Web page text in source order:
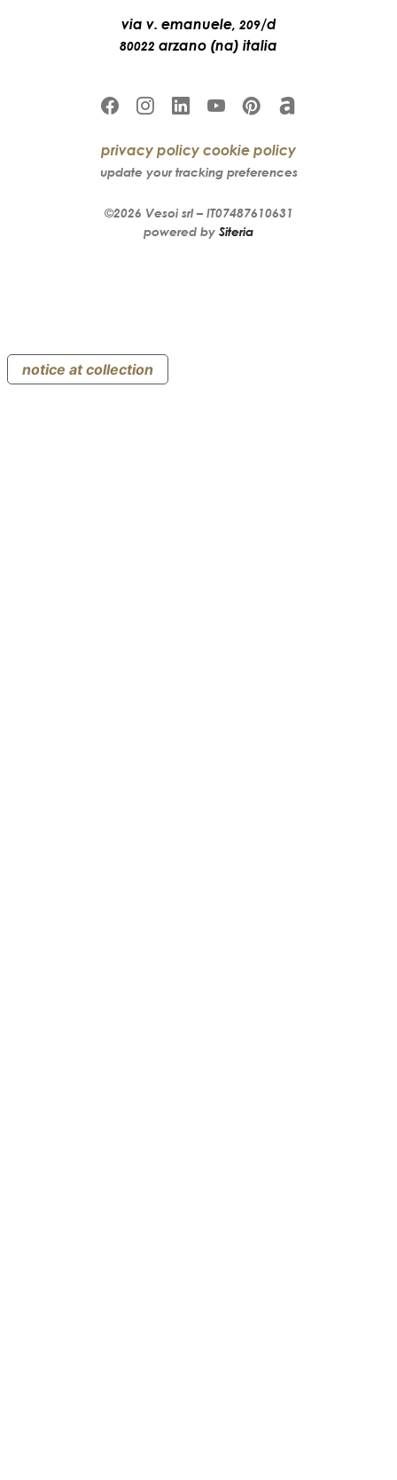
via v. emanuele, 209/d
80022 arzano (na) italia
privacy policy cookie policy
update your tracking preferences
©2026 Vesoisrl – IT07487610631
powered by Siteria
notice at collection